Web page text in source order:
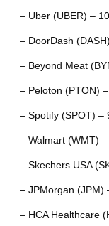
– Uber (UBER) –
– DoorDash
– Beyond Meat
– Peloton (PTON)
– Spotify (SPOT) –
– Walmart (WMT)
– Skechers USA
– JPMorgan (JPM)
– HCA Healthcare